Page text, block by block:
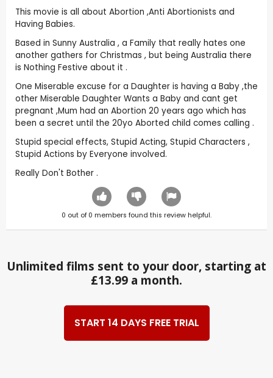
This movie is all about Abortion ,Anti Abortionists and
Having Babies.
Based in Sunny Australia , a Family that really hates one
another gathers for Christmas , but being Australia there
is Nothing Festive about it .
One Miserable excuse for a Daughter is having a Baby ,the
other Miserable Daughter Wants a Baby and cant get
pregnant ,Mum had an Abortion 20 years ago which has
been a secret until the 20yo Aborted child comes calling .
Stupid special effects, Stupid Acting, Stupid Characters ,
Stupid Actions by Everyone involved.
Really Don't Bother .
0 out of 0 members found this review helpful.
Unlimited films sent to your door, starting at
£13.99 a month.
START 14 DAYS FREE TRIAL